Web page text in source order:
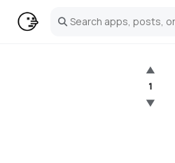
Search
▲
1
▼